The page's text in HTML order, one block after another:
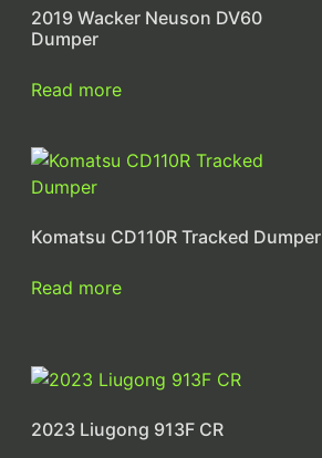
2019 Wacker Neuson DV60
Dumper
Read more
Komatsu CD110R Tracked Dumper
Read more
2023 Liugong 913F CR